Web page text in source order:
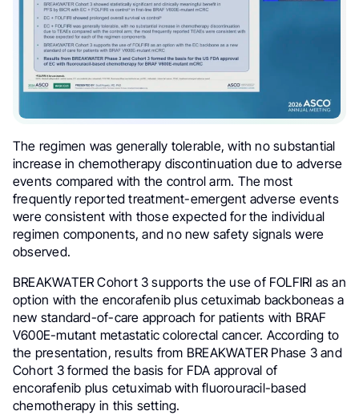
The regimen was generally tolerable, with no substantial
increase in chemotherapy discontinuation due to adverse
events compared with the control arm. The most
frequently reported treatment-emergent adverse events
were consistent with those expected for the individual
regimen components, and no new safety signals were
observed.
BREAKWATER Cohort 3 supports the use of FOLFIRI as an
option with the encorafenib plus cetuximab backboneas a
new standard-of-care approach for patients with BRAF
V600E-mutant metastatic colorectal cancer. According to
the presentation, results from BREAKWATER Phase 3 and
Cohort 3 formed the basis for FDA approval of
encorafenib plus cetuximab with fluorouracil-based
chemotherapy in this setting.